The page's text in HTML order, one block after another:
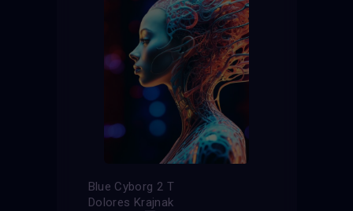
Blue Cyborg 2 T
Dolores Krajnak